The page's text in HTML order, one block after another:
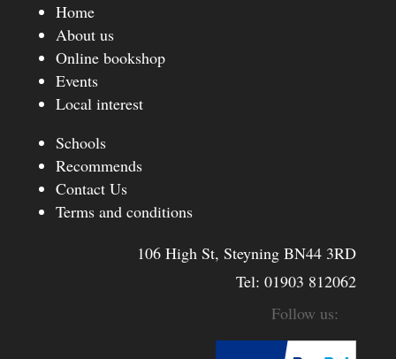
Home
About us
Online bookshop
Events
Local interest
Schools
Recommends
Contact Us
Terms and conditions
106 High St, Steyning BN44 3RD
Tel:01903 812062